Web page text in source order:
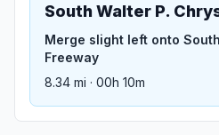
South Walter P.
Merge slight left onto
Freeway
8.34 mi · 00h 10m